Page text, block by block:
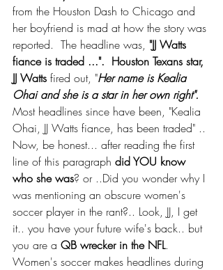
from the Houston Dash to Chicago and
her boyfriend is mad at how the story was
reported.  The headline was, "JJ Watts
fiance is traded ...".  Houston Texans star,
JJ Watts fired out, "Her name is Kealia
Ohai and she is a star in her own right".
Most headlines since have been, "Kealia
Ohai, JJ Watts fiance, has been traded" ..
Now, be honest... after reading the first
line of this paragraph did YOU know
who she was? or ..Did you wonder why I
was mentioning an obscure women's
soccer player in the rant?.. Look, JJ, I get
it.. you have your future wife's back.. but
you are a QB wrecker in the NFL.
Women's soccer makes headlines during